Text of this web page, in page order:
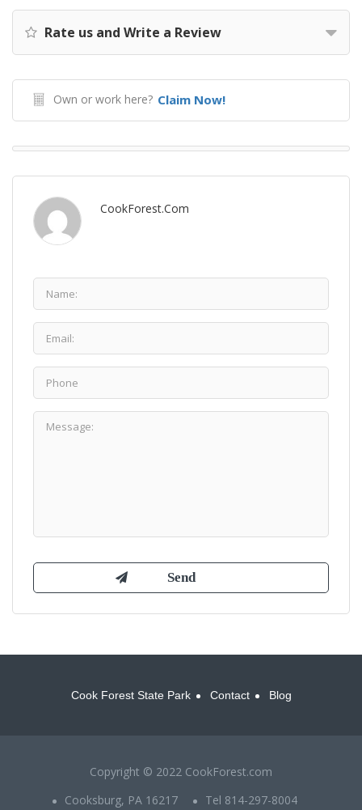
Rate us and Write a Review
Own or work here? Claim Now!
CookForest.com
Cook Forest State Park Contact Blog
Copyright © 2022 CookForest.com
Cooksburg, PA 16217
Tel 814-297-8004